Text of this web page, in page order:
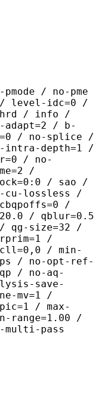
/ no-pme
/ level-idc=0 /
hrd / info /
adapt=2 / b-
/ no-splice /
intra-depth=1 /
/ no-
/
/ sao /
lossless /
/
/ qblur=0.5
qg-size=32 /
/
cll=0,0 / min-
/ no-opt-ref-
/ no-aq-
save-
mv=1 /
/ max-
range=1.00 /
multi-pass